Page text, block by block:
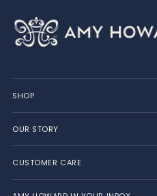
SHOP
OUR STORY
CUSTOMER CARE